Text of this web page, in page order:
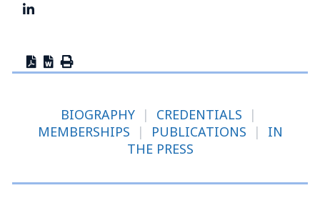
BIOGRAPHY | CREDENTIALS
|
MEMBERSHIPS
| PUBLICATIONS |
IN
THE PRESS